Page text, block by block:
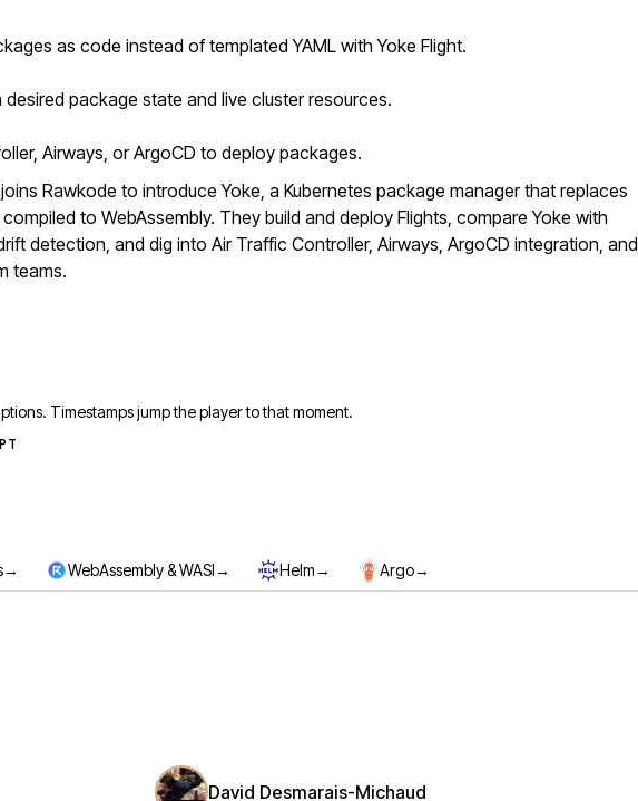
as code instead of templated YAML with Yoke Flight.
package state and live cluster resources.
Airways, or ArgoCD to deploy packages.
Rawkode to introduce Yoke, a Kubernetes package manager that replaces
to WebAssembly. They build and deploy Flights, compare Yoke with
detection, and dig into Air Traffic Controller, Airways, ArgoCD integration, and
teams.
Timestamps jump the player to that moment.
→ WebAssembly & WASI→ Helm→ Argo→
David Desmarais-Michaud